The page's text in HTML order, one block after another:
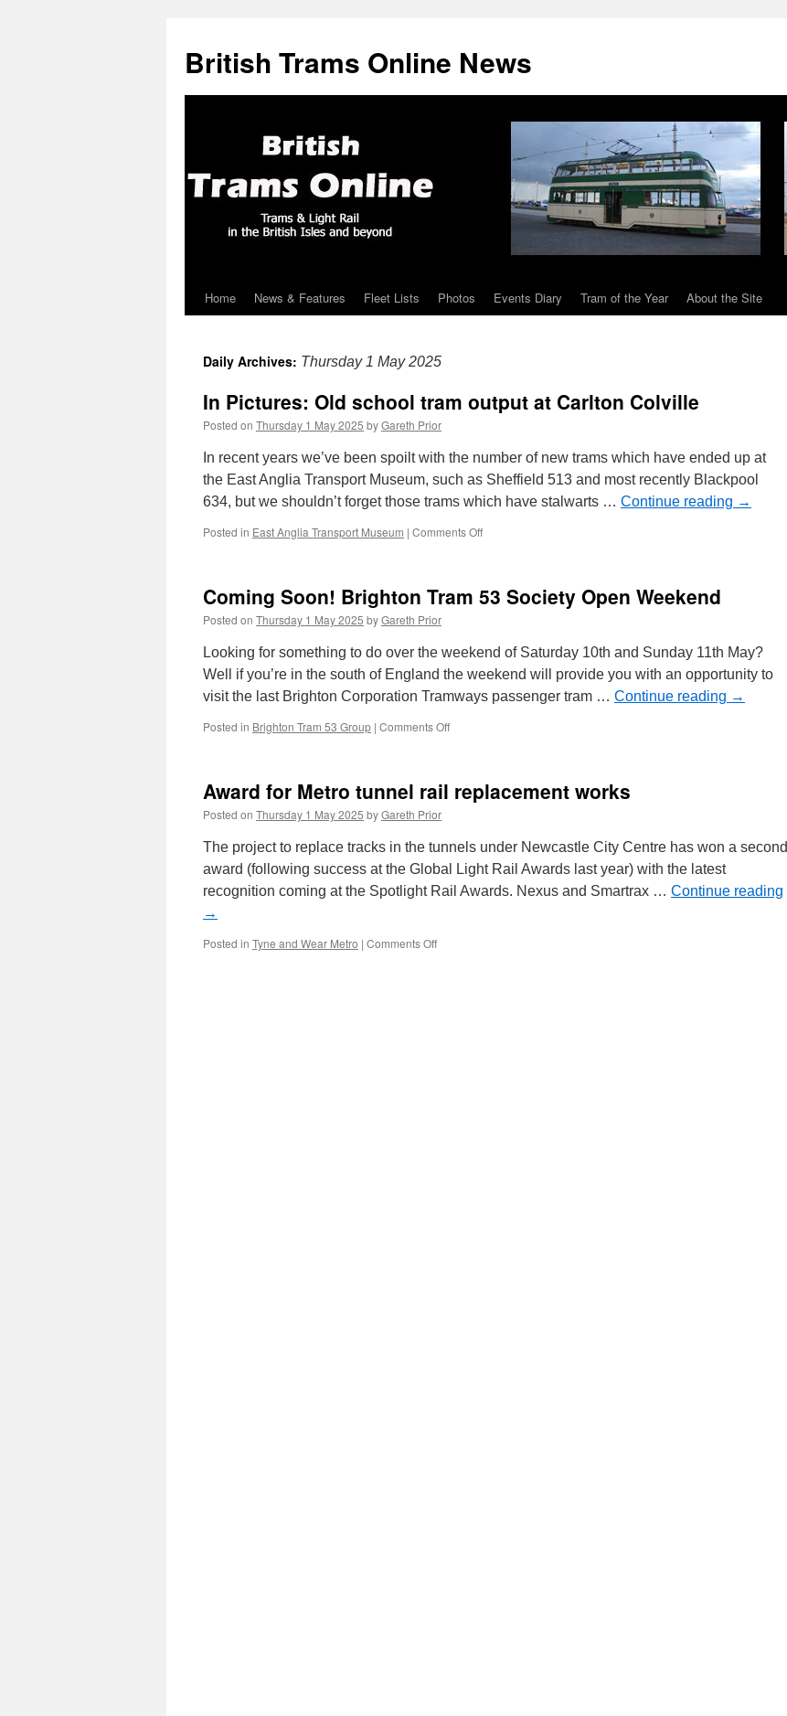
British Trams Online News
Skip
content
Home News & Features Fleet Lists Photos Events Diary Tram of the Year About the Site
Daily Archives: Thursday 1 May 2025
In Pictures: Old school tram output at Carlton Colville
Posted on Thursday 1 May 2025 byGareth Prior
In recent years we’ve been spoilt with the number of new trams which have ended up at
the East Anglia Transport Museum, such as Sheffield 513 and most recently Blackpool
634, but we shouldn’t forget those trams which have stalwarts … Continue reading →
Posted in East Anglia Transport Museum | Comments Off
school
at
Colville
Coming Soon! Brighton Tram 53 Society Open Weekend
Posted on Thursday 1 May 2025 byGareth Prior
Looking for something to do over the weekend of Saturday 10th and Sunday 11th May?
Well if you’re in the south of England the weekend will provide you with an opportunity to
visit the last Brighton Corporation Tramways passenger tram … Continue reading →
Posted in Brighton Tram 53 Group | Comments Off
Tram
Open
Award for Metro tunnel rail replacement works
Posted on Thursday 1 May 2025 byGareth Prior
The project to replace tracks in the tunnels under Newcastle City Centre has won a second
award (following success at the Global Light Rail Awards last year) with the latest
recognition coming at the Spotlight Rail Awards. Nexus and Smartrax … Continue reading
→
Posted in Tyne and Wear Metro | Comments Off